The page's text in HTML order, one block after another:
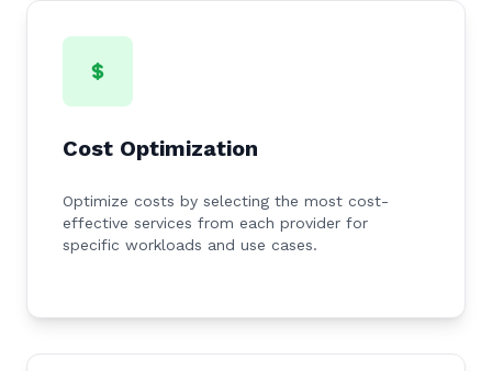
Cost Optimization
Optimize costs by selecting the most cost-
effective services from each provider for
specific workloads and use cases.